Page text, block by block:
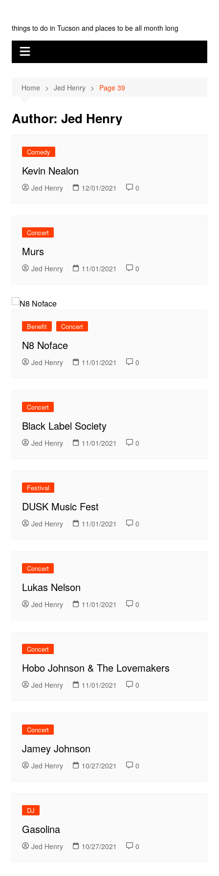
contentthings to do in Tucson and places to be all month long
Home Jed Henry Page 39
Author: Jed Henry
Comedy
Kevin Nealon
Jed Henry 12/01/2021 0
Concert
Murs
Jed Henry 11/01/2021 0
Benefit Concert
N8 Noface
Jed Henry 11/01/2021 0
Concert
Black Label Society
Jed Henry 11/01/2021 0
Festival
DUSK Music Fest
Jed Henry 11/01/2021 0
Concert
Lukas Nelson
Jed Henry 11/01/2021 0
Concert
Hobo Johnson & The Lovemakers
Jed Henry 11/01/2021 0
Concert
Jamey Johnson
Jed Henry 10/27/2021 0
DJ
Gasolina
Jed Henry 10/27/2021 0